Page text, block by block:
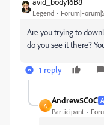
Legend
Are you trying to
do you see it there?
1 reply
A
Andrew5C0C
Participant